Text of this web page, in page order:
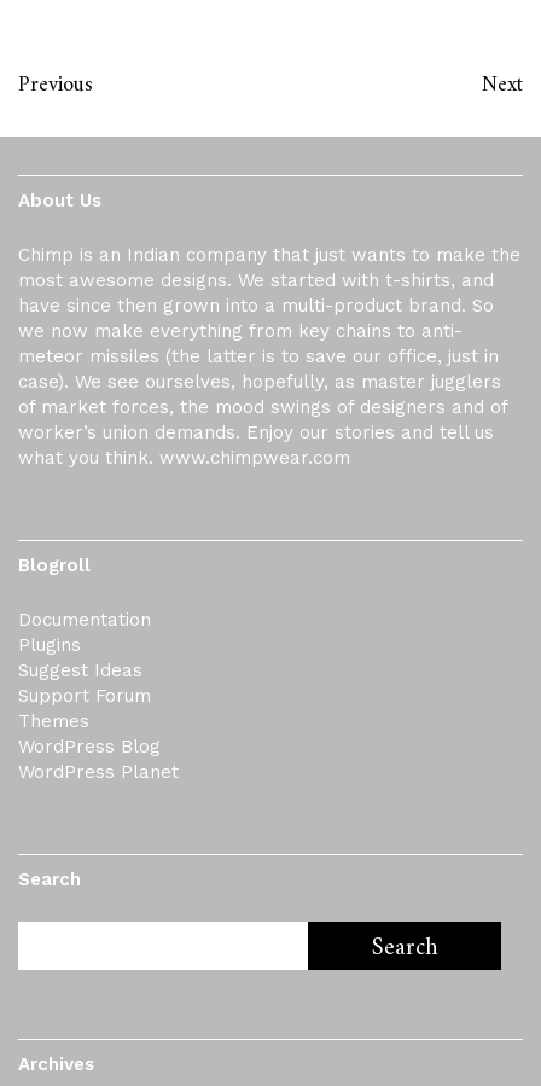
Previous Next
About Us
Chimp is an Indian company that just wants to make the
most awesome designs. We started with t-shirts, and
have since then grown into a multi-product brand. So
we now make everything from key chains to anti-
meteor missiles (the latter is to save our office, just in
case). We see ourselves, hopefully, as master jugglers
of market forces, the mood swings of designers and of
worker’s union demands. Enjoy our stories and tell us
what you think. www.chimpwear.com
Blogroll
Documentation
Plugins
Suggest Ideas
Support Forum
Themes
WordPress Blog
WordPress Planet
Search
Archives